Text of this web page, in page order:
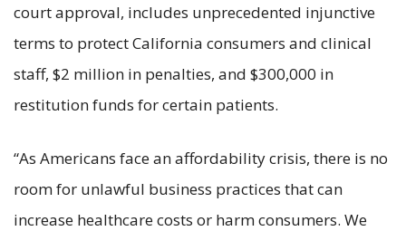
court approval, includes unprecedented injunctive
terms to protect California consumers and clinical
staff, $2 million in penalties, and $300,000 in
restitution funds for certain patients.
“As Americans face an affordability crisis, there is no
room for unlawful business practices that can
increase healthcare costs or harm consumers. We